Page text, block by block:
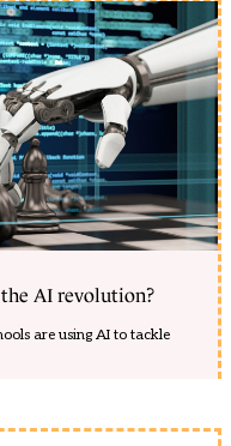
AI revolution?
are using AI to tackle